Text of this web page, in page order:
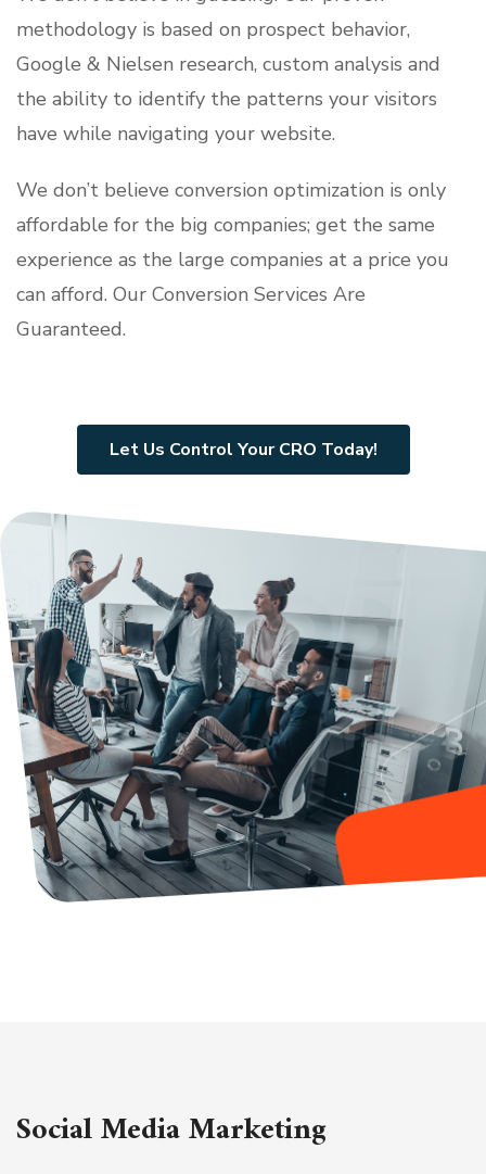
methodology is based on prospect behavior,
Google & Nielsen research, custom analysis and
the ability to identify the patterns your visitors
have while navigating your website.
We don’t believe conversion optimization is only
affordable for the big companies; get the same
experience as the large companies at a price you
can afford. Our Conversion Services Are
Guaranteed.
Let Us Control Your CRO Today!
Social Media Marketing